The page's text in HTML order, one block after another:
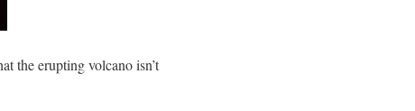
the erupting volcano isn’t